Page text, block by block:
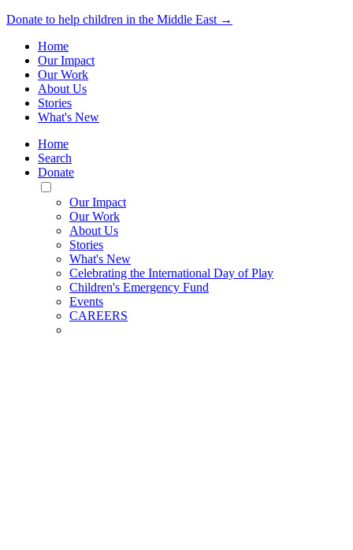
Donate to help children in the Middle East →
Home
Our Impact
Our Work
About Us
Stories
What's New
Home
Search
Donate
Toggle
Mobile
Menu
Our Impact
Our Work
About Us
Stories
What's New
Celebrating the International Day of Play
Children's Emergency Fund
Events
CAREERS